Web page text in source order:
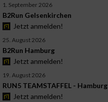
1. September 2026
B2Run Gelsenkirchen
Jetzt anmelden!
25. August 2026
B2Run Hamburg
Jetzt anmelden!
19. August 2026
RUN5 TEAMSTAFFEL - Hamburg
Jetzt anmelden!